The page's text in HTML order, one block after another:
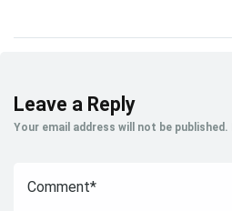
Leave a Reply
Your email address will not be published.